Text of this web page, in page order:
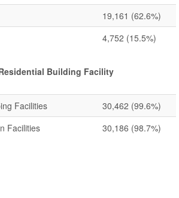
19,161 (62.6%)
4,752 (15.5%)
Building Facility
Facilities
30,462 (99.6%)
Facilities
30,186 (98.7%)